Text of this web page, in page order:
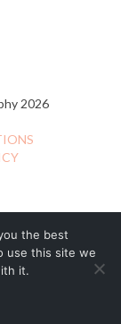
2026
the best
use this site we
it.